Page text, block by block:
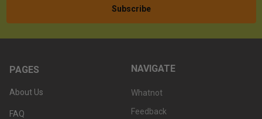
PAGES
About Us
FAQ
NAVIGATE
Whatnot
Feedback